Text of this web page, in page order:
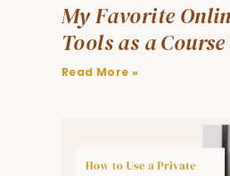
My Favorite
Tools as a
Read More »